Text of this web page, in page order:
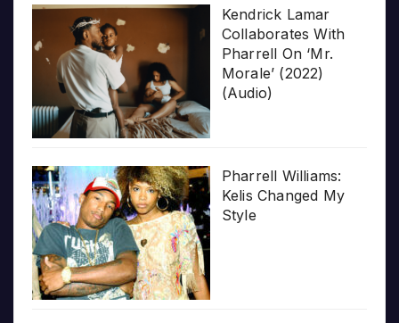
Kendrick Lamar
Collaborates With
Pharrell On ‘Mr.
Morale’ (2022)
(Audio)
Pharrell Williams:
Kelis Changed My
Style